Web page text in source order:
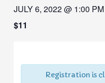
JULY 6, 2022 @ 1:00 PM
$11
Registration is